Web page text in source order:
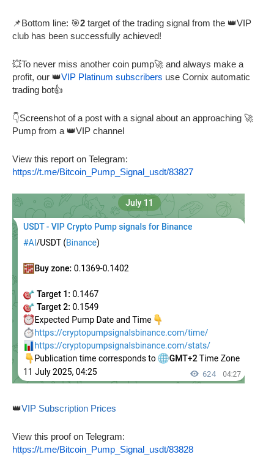
📌Bottom line: 🎯2 target of the trading signal from the 👑VIP
club has been successfully achieved!
💥To never miss another coin pump🚀 and always make a
profit, our 👑VIP Platinum subscribers use Cornix automatic
trading bot👍
👇Screenshot of a post with a signal about an approaching 🚀
Pump from a 👑VIP channel
View this report on Telegram:
https://t.me/Bitcoin_Pump_Signal_usdt/83827
👑VIP Subscription Prices
View this proof on Telegram:
https://t.me/Bitcoin_Pump_Signal_usdt/83828